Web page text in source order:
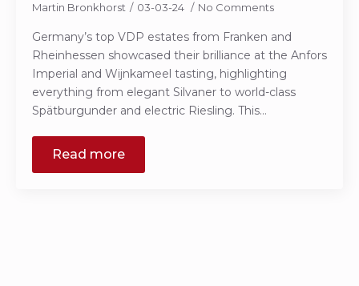
Martin Bronkhorst 03-03-24 No Comments
Germany’s top VDP estates from Franken and
Rheinhessen showcased their brilliance at the Anfors
Imperial and Wijnkameel tasting, highlighting
everything from elegant Silvaner to world-class
Spätburgunder and electric Riesling. This…
Read more